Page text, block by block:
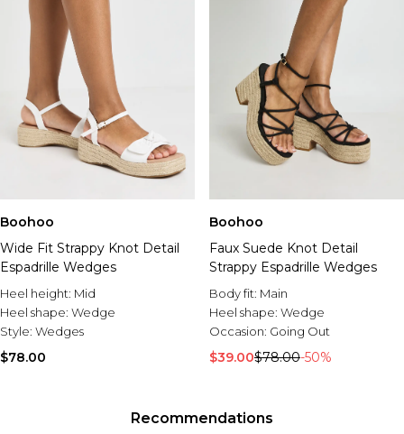
Boohoo
Wide Fit Strappy Knot Detail
Espadrille Wedges
Heel height: Mid
Heel shape: Wedge
Style: Wedges
$78.00
Boohoo
Faux Suede Knot Detail
Strappy Espadrille Wedges
Body fit: Main
Heel shape: Wedge
Occasion: Going Out
$39.00$78.00-50%
Recommendations